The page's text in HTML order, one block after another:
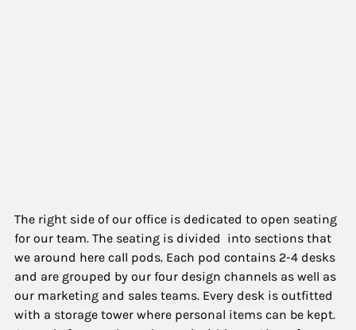
The right side of our office is dedicated to open seating
for our team. The seating is divided  into sections that
we around here call pods. Each pod contains 2-4 desks
and are grouped by our four design channels as well as
our marketing and sales teams. Every desk is outfitted
with a storage tower where personal items can be kept.